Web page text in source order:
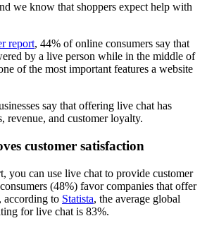
we know that shoppers expect help with
report, 44% of online consumers say that
by a live person while in the middle of
of the most important features a website
say that offering live chat has
revenue, and customer loyalty.
customer satisfaction
you can use live chat to provide customer
(48%) favor companies that offer
according to Statista, the average global
for live chat is 83%.